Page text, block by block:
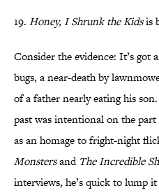
19. Honey, I Shrunk the Kidsis
Consider the evidence: It’s got
bugs, a near-death by
of a father nearly eating his
past was intentional on the
as an homage to fright-night
Monstersand The Incredible
interviews, he’s quick to lump